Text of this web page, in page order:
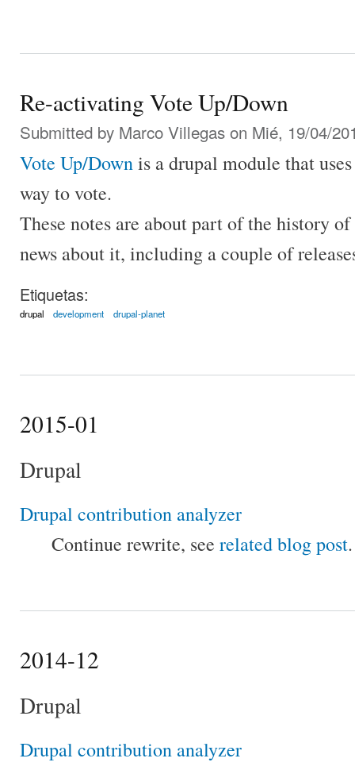
Re-activating Vote Up/Down
Submitted by Marco Villegas on Mié, 19/04/
Vote Up/Downis a drupal module that
way to vote.
These notes are about part of the history
news about it, including a couple of
Etiquetas:
drupal development drupal-planet
2015-01
Drupal
Drupal contribution analyzer
Continue rewrite, see related blog post.
2014-12
Drupal
Drupal contribution analyzer